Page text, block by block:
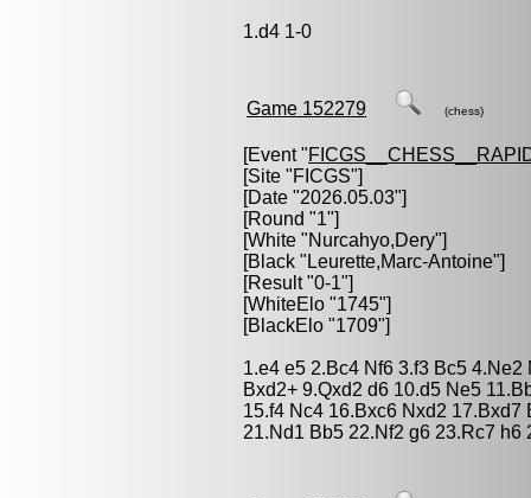
1.d4 1-0
Game 152279 (chess)
[Event "
[Site "FICGS"]
[Date "2026.05.03"]
[Round "1"]
[White "Nurcahyo,Dery"]
[Black " Leurette,Marc-Antoine"]
[Result "0-1"]
[WhiteElo "1745"]
[BlackElo "1709"]
1.e4 e5 2.Bc4 Nf6 3.f3 Bc5
Bxd2+ 9.Qxd2 d6 10.d5 Ne5
15.f4 Nc4 16.Bxc6 Nxd2
21.Nd1 Bb5 22.Nf2 g6 23.Rc7 h6